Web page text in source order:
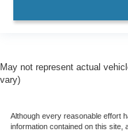
May not represent actual
vary)
Although every reasonable effort
information contained on this